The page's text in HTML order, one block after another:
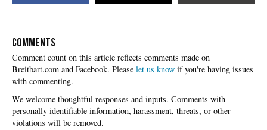
COMMENTS
Please let us know if you're having issues
with commenting.